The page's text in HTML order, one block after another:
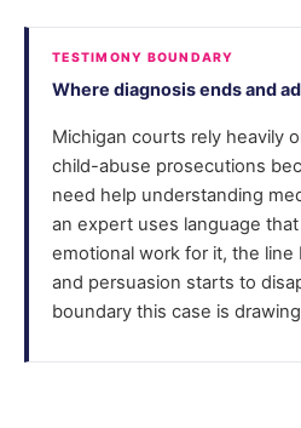
TESTIMONY BOUNDARY
Where diagnosis ends and
Michigan courts rely heavily
child-abuse prosecutions
need help understanding
an expert uses language that
emotional work for it, the
and persuasion starts to
boundary this case is